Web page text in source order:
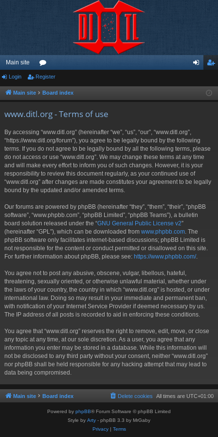
Main site
or
u ist
Login Register
Main site Board index
www.ditl.org - Terms of use
By accessing “www.ditl.org” (hereinafter “we”, “us”, “our”, “www.ditl.org”,
“https://www.ditl.org/forum”), you agree to be legally bound by the following
terms. If you do not agree to be legally bound by all the following terms, please
do not access or use “www.ditl.org”. We may change these terms at any time
and will make every effort to inform you of such changes. However, it is your
responsibility to review this document regularly, as your continued use of
“www.ditl.org” after changes are made constitutes your agreement to be legally
bound by the updated and/or amended terms.
Our forums are powered by phpBB (hereinafter “they”, “them”, “their”, “phpBB
software”, “www.phpbb.com”, “phpBB Limited”, “phpBB Teams”), a bulletin
board solution released under the “GNU General Public License v2”
(hereinafter “GPL”), which can be downloaded from www.phpbb.com . The
phpBB software only facilitates internet-based discussions; phpBB Limited is
not responsible for the content or conduct permitted or disallowed on this site.
For further information about phpBB, please see: https://www.phpbb.com/.
You agree not to post any abusive, obscene, vulgar, libellous, hateful,
threatening, sexually oriented, or otherwise unlawful material, whether under
the laws of your country, the country in which “www.ditl.org” is hosted, or under
international law. Doing so may result in your immediate and permanent ban,
with notification of your Internet Service Provider if deemed necessary by us.
The IP address of all posts is recorded to aid in enforcing these conditions.
You agree that “www.ditl.org” reserves the right to remove, edit, move, or close
any topic at any time, at our sole discretion. As a user, you agree that any
information you enter may be stored in a database. While this information will
not be disclosed to any third party without your consent, neither “www.ditl.org”
nor phpBB shall be held responsible for any hacking attempt that may lead to
data being compromised.
Main site Board index All times are UTC+01:00
Delete cookies
Powered by phpBB® Forum Software © phpBB Limited
Style by Arty - phpBB 3.3 by MrGaby
Privacy| Terms